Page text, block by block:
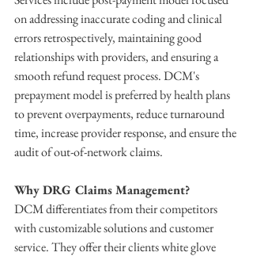
on addressing inaccurate coding and clinical
errors retrospectively, maintaining good
relationships with providers, and ensuring a
smooth refund request process. DCM's
prepayment model is preferred by health plans
to prevent overpayments, reduce turnaround
time, increase provider response, and ensure the
audit of out-of-network claims.
Why DRG Claims Management?
DCM differentiates from their competitors
with customizable solutions and customer
service.​​ They offer their clients white glove